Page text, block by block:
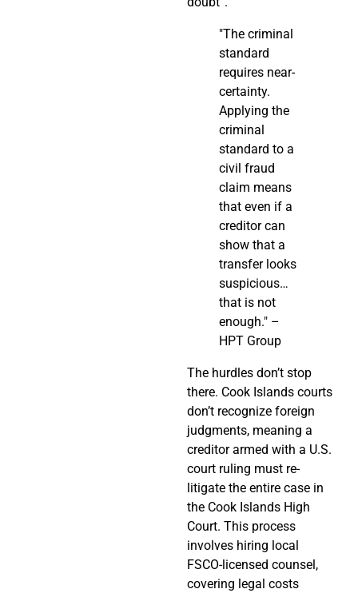
"The criminal
standard
requires near-
certainty.
Applying the
criminal
standard to a
civil fraud
claim means
that even if a
creditor can
show that a
transfer looks
suspicious…
that is not
enough." –
HPT Group
The hurdles don’t stop
there. Cook Islands courts
don’t recognize foreign
judgments, meaning a
creditor armed with a U.S.
court ruling must re-
litigate the entire case in
the Cook Islands High
Court. This process
involves hiring local
FSCO-licensed counsel,
covering legal costs